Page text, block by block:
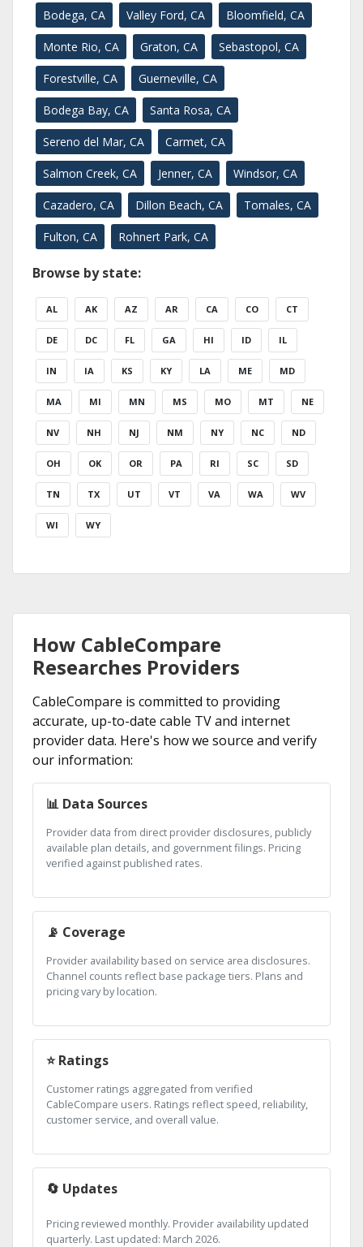
Bodega, CA Valley Ford, CA Bloomfield, CA
Monte Rio, CA Graton, CA Sebastopol, CA
Forestville, CA Guerneville, CA
Bodega Bay, CA Santa Rosa, CA
Sereno del Mar, CA Carmet, CA
Salmon Creek, CA Jenner, CA Windsor, CA
Cazadero, CA Dillon Beach, CA Tomales, CA
Fulton, CA Rohnert Park, CA
Browse by state:
AL AK AZ AR CA CO CT
DE DC FL GA HI ID IL
IN IA KS KY LA ME MD
MA MI MN MS MO MT NE
NV NH NJ NM NY NC ND
OH OK OR PA RI SC SD
TN TX UT VT VA WA WV
WI WY
How CableCompare
Researches Providers
CableCompare is committed to providing
accurate, up-to-date cable TV and internet
provider data. Here's how we source and verify
our information:
📊 Data Sources
Provider data from direct provider disclosures, publicly
available plan details, and government filings. Pricing
verified against published rates.
📡 Coverage
Provider availability based on service area disclosures.
Channel counts reflect base package tiers. Plans and
pricing vary by location.
⭐ Ratings
Customer ratings aggregated from verified
CableCompare users. Ratings reflect speed, reliability,
customer service, and overall value.
🔄 Updates
Pricing reviewed monthly. Provider availability updated
quarterly. Last updated: March 2026.